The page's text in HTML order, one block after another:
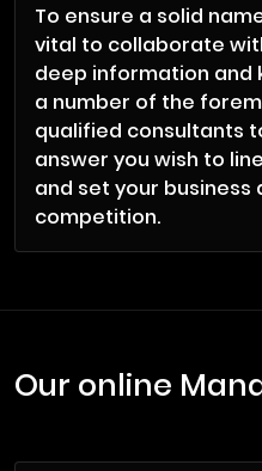
To ensure a solid
vital to collaborate
deep information and
a number of the
qualified consultants
answer you wish to
and set your business
competition.
Our online